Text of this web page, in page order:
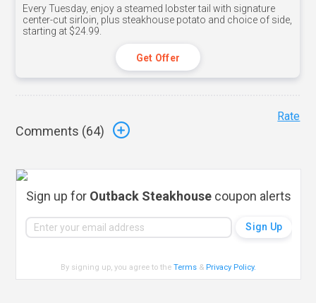
Every Tuesday, enjoy a steamed lobster tail with signature
center-cut sirloin, plus steakhouse potato and choice of side,
starting at $24.99.
Get Offer
Comments (64)
Rate
Sign up for Outback Steakhousecoupon alerts
By signing up, you agree to theTerms & Privacy Policy.